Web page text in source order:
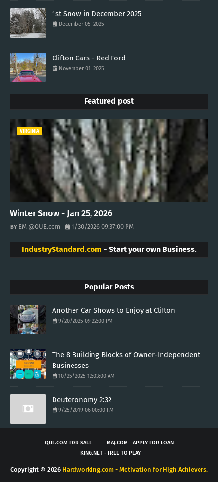
1st Snow in December 2025
December 05, 2025
Clifton Cars - Red Ford
November 01, 2025
Featured post
VIRGINIA
Winter Snow - Jan 25, 2026
EM @QUE.com 1/30/2026 09:37:00 PM
IndustryStandard.com - Start your own Business.
Popular Posts
Another Car Shows to Enjoy at Clifton
9/20/2025 09:22:00 PM
The 8 Building Blocks of Owner-Independent
Businesses
10/25/2025 12:03:00 AM
Deuteronomy 2:32
9/25/2019 06:00:00 PM
QUE.COM FOR SALE
MAJ.COM - APPLY FOR LOAN
KING.NET - FREE TO PLAY
Copyright © 2026 Hardworking.com - Motivation for High Achievers.